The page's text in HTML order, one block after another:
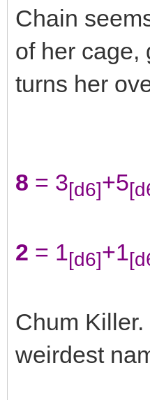
Chain
of her cage,
turns her
8 = 3[d6]+5
2 = 1[d6]+1
Chum
weirdest